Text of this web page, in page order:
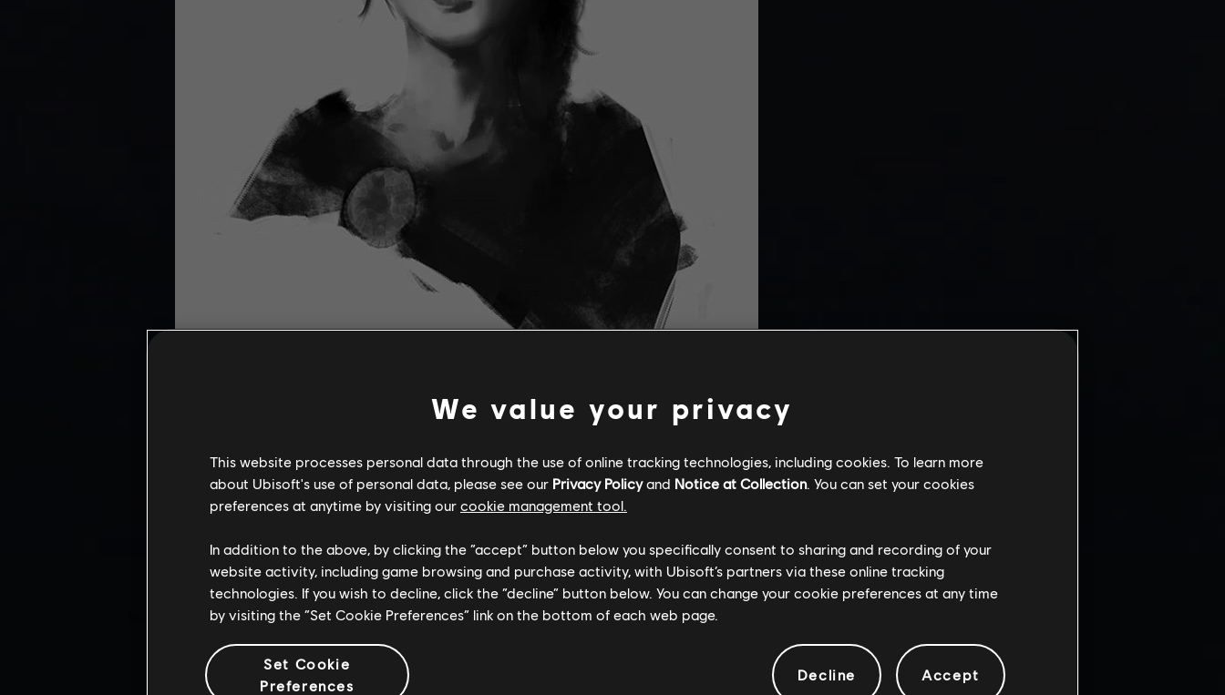
The realism of this digital painting of Kassandra bykhalydmreally impressed us.
We value your privacy
This website processes personal data through the use of online tracking technologies, including cookies. To learn more
about Ubisoft's use of personal data, please see our Privacy Policyand Notice at Collection. You can set your cookies
preferences at anytime by visiting our cookie management tool.
In addition to the above, by clicking the “accept” button below you specifically consent to sharing and recording of your
website activity, including game browsing and purchase activity, with Ubisoft’s partners via these online tracking
technologies. If you wish to decline, click the “decline” button below. You can change your cookie preferences at any time
by visiting the “Set Cookie Preferences” link on the bottom of each web page.
Set Cookie
Preferences
Decline Accept